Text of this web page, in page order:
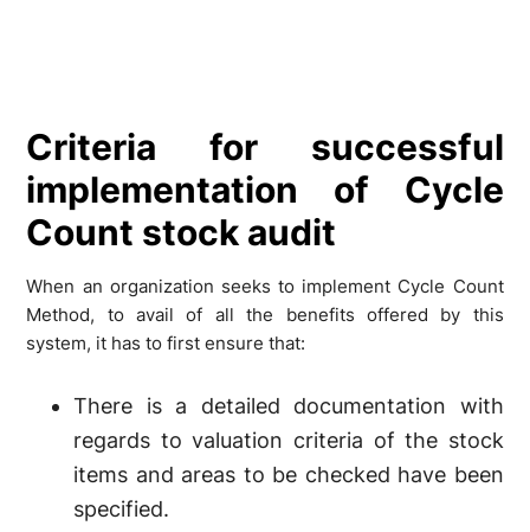
Criteria for successful
implementation of Cycle
Count stock audit
When an organization seeks to implement Cycle Count
Method, to avail of all the benefits offered by this
system, it has to first ensure that:
There is a detailed documentation with
regards to valuation criteria of the stock
items and areas to be checked have been
specified.